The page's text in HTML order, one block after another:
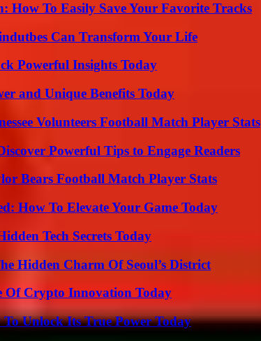
How To Easily Save Your Favorite Tracks
Can Transform Your Life
Powerful Insights Today
and Unique Benefits Today
Volunteers Football Match Player Stats
Powerful Tips to Engage Readers
Bears Football Match Player Stats
How To Elevate Your Game Today
Tech Secrets Today
Hidden Charm Of Seoul’s District
Of Crypto Innovation Today
Unlock Its True Power Today